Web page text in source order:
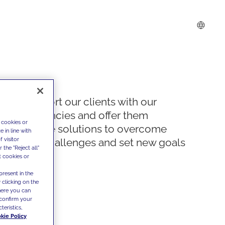
We support our clients with our
competencies and offer them
innovative solutions to overcome
today's challenges and set new goals
or
in line with
visitor
the "Reject all"
cookies or
in the
clicking on the
you can
your
Policy